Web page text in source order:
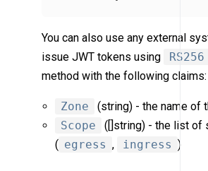
You can also use any external
issue JWT tokens using
RS256
method with the following claims:
Zone
(string) - the name of
Scope
([]string) - the list of
( egress , ingress )